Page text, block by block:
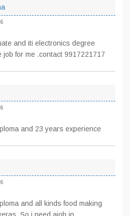
and iti electronics degree
job for me .contact 9917221717
and 23 years experience
and all kinds food making